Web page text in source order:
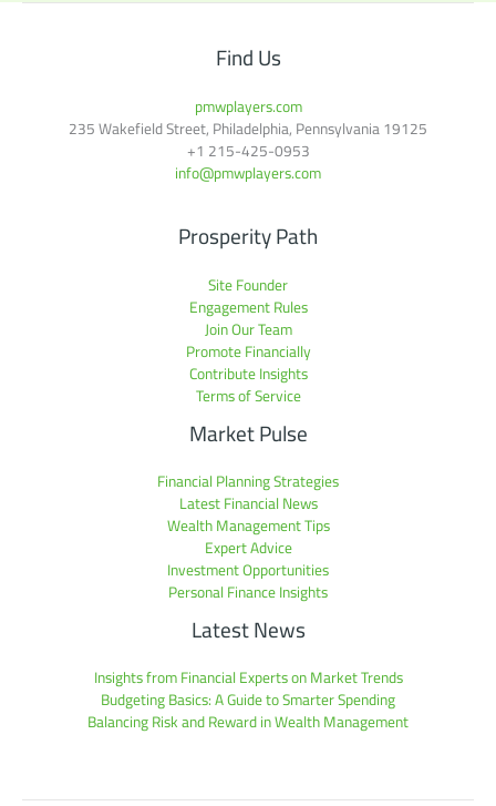
Find Us
pmwplayers.com
235 Wakefield Street, Philadelphia, Pennsylvania 19125
+1 215-425-0953
info@pmwplayers.com
Prosperity Path
Site Founder
Engagement Rules
Join Our Team
Promote Financially
Contribute Insights
Terms of Service
Market Pulse
Financial Planning Strategies
Latest Financial News
Wealth Management Tips
Expert Advice
Investment Opportunities
Personal Finance Insights
Latest News
Insights from Financial Experts on Market Trends
Budgeting Basics: A Guide to Smarter Spending
Balancing Risk and Reward in Wealth Management